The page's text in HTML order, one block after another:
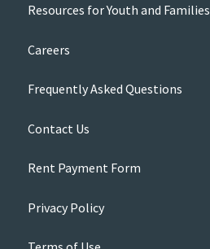
Resources for Youth and Families
Careers
Frequently Asked Questions
Contact Us
Rent Payment Form
Privacy Policy